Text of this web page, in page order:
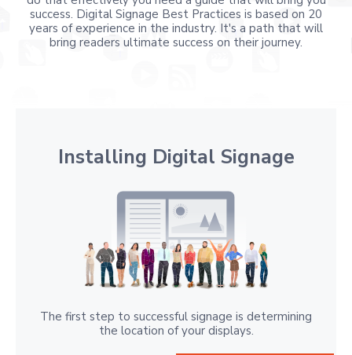
success. Digital Signage Best Practices is based on 20
years of experience in the industry. It's a path that will
bring readers ultimate success on their journey.
Installing Digital Signage
The first step to successful signage is determining
the location of your displays.